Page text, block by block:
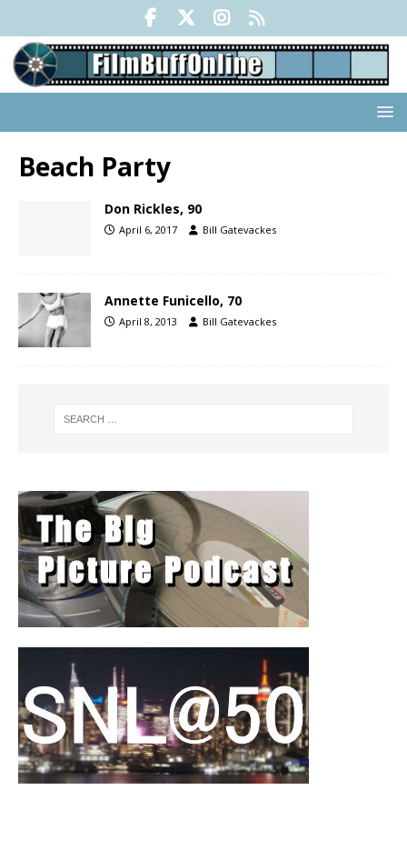
Beach Party
Don Rickles, 90
April 6, 2017 Bill Gatevackes
Annette Funicello, 70
April 8, 2013 Bill Gatevackes